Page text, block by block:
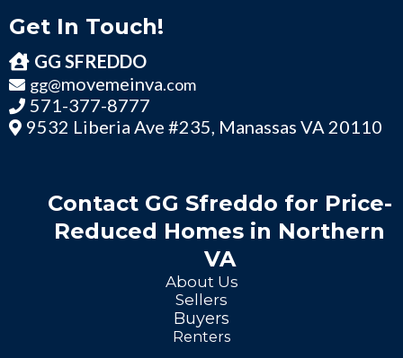
Get In Touch!
GG SFREDDO
gg@movemeinva.com
571-377-8777
9532 Liberia Ave #235, Manassas VA 20110
Contact GG Sfreddo for Price-
Reduced Homes in Northern
VA
About Us
Sellers
Buyers
Renters